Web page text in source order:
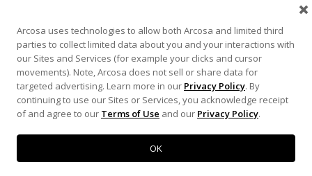
Arcosa uses technologies to allow both Arcosa and limited third
parties to collect limited data about you and your interactions with
our Sites and Services (for example your clicks and cursor
movements). Note, Arcosa does not sell or share data for
targeted advertising. Learn more in our Privacy Policy. By
continuing to use our Sites or Services, you acknowledge receipt
of and agree to our Terms of Use and our Privacy Policy.
OK